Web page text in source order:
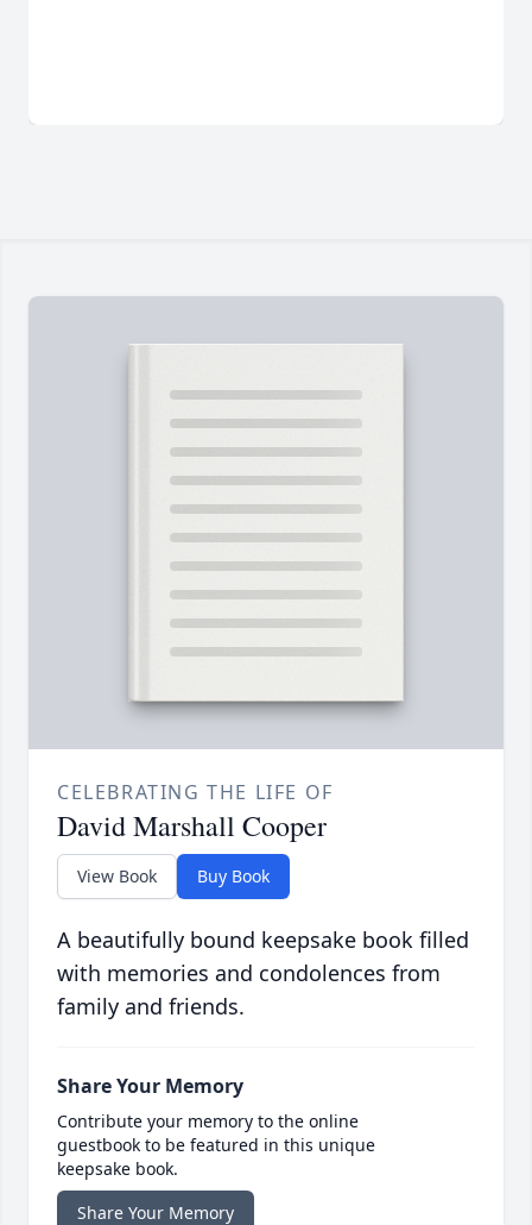
CELEBRATING THE LIFE OF
David Marshall Cooper
View Book Buy Book
A beautifully bound keepsake book filled
with memories and condolences from
family and friends.
Share Your Memory
Contribute your memory to the online
guestbook to be featured in this unique
keepsake book.
Share Your Memory